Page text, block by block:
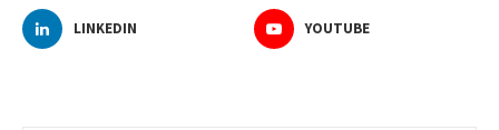
LINKEDIN YOUTUBE